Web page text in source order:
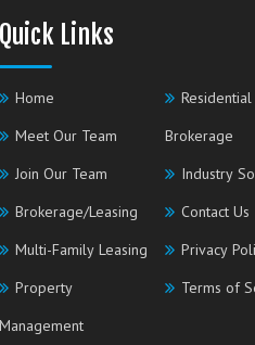
Quick Links
Home
Meet Our Team
Join Our Team
Brokerage/Leasing
Multi-Family Leasing
Property
Management
Residential
Brokerage
Industry
Contact Us
Privacy
Terms of